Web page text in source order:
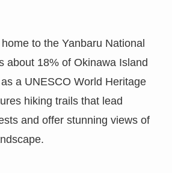
to the Yanbaru National
about 18% of Okinawa Island
a UNESCO World Heritage
hiking trails that lead
and offer stunning views of